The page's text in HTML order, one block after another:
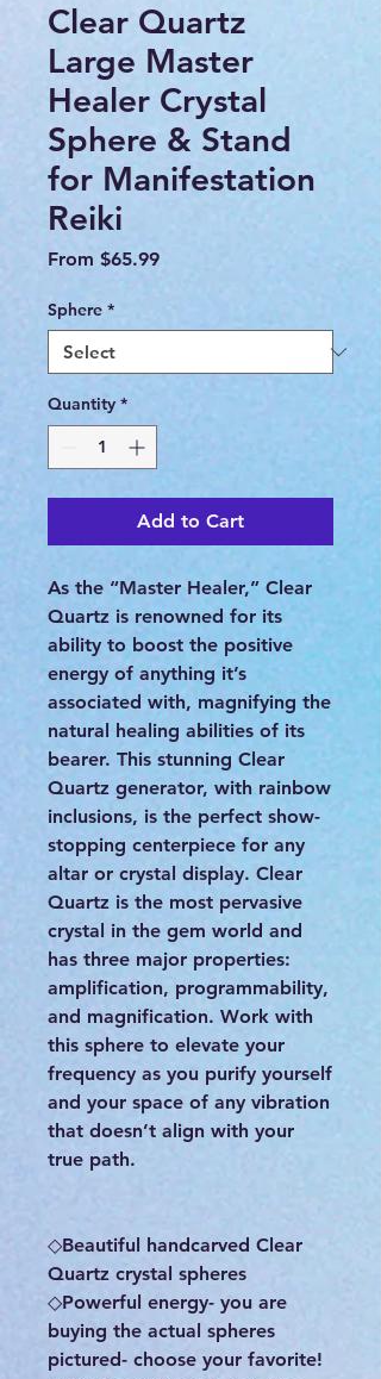
Clear Quartz
Large Master
Healer Crystal
Sphere & Stand
for Manifestation
Reiki
From $65.99Sale
Sphere *
Quantity *
Add to Cart
As the “Master Healer,” Clear
Quartz is renowned for its
ability to boost the positive
energy of anything it’s
associated with, magnifying the
natural healing abilities of its
bearer. This stunning Clear
Quartz generator, with rainbow
inclusions, is the perfect show-
stopping centerpiece for any
altar or crystal display. Clear
Quartz is the most pervasive
crystal in the gem world and
has three major properties:
amplification, programmability,
and magnification. Work with
this sphere to elevate your
frequency as you purify yourself
and your space of any vibration
that doesn’t align with your
true path.
◇Beautiful handcarved Clear
Quartz crystal spheres
◇Powerful energy- you are
buying the actual spheres
pictured- choose your favorite!